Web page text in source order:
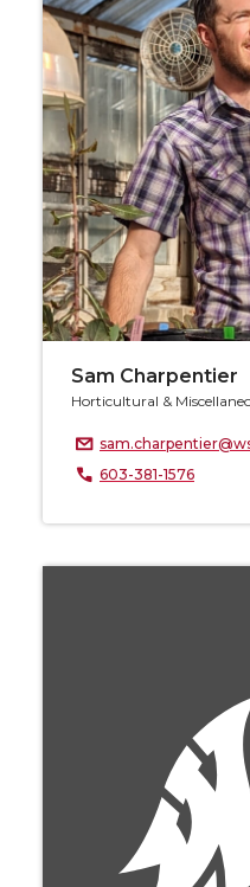
Sam Charpentier
Horticultural &
603-381-1576